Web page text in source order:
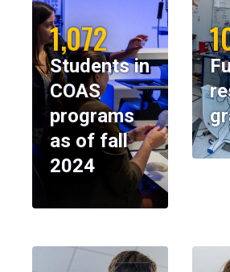
1,072
Students in
COAS
programs
as of fall
2024